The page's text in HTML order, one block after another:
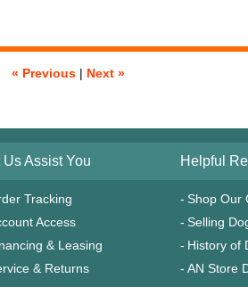
« Previous| Next »
Us Assist You
Tracking
Access
& Leasing
& Returns
Helpful
Shop Our
Selling
History of
AN Store